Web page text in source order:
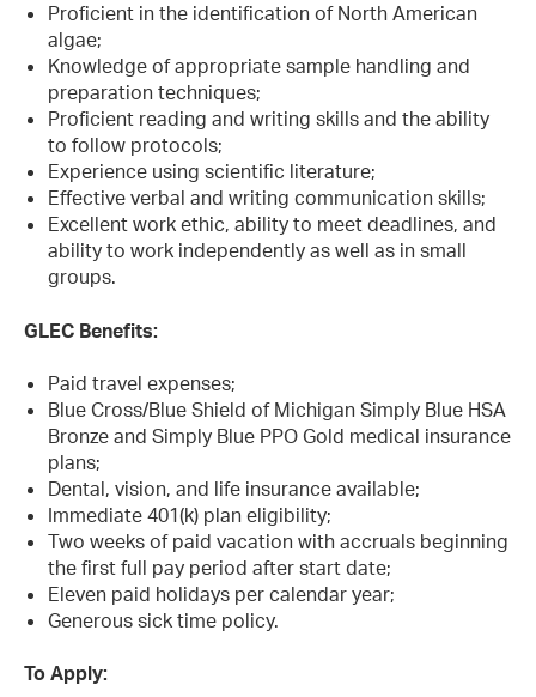
Proficient in the identification of North American
algae;
Knowledge of appropriate sample handling and
preparation techniques;
Proficient reading and writing skills and the ability
to follow protocols;
Experience using scientific literature;
Effective verbal and writing communication skills;
Excellent work ethic, ability to meet deadlines, and
ability to work independently as well as in small
groups.
GLEC Benefits:
Paid travel expenses;
Blue Cross/Blue Shield of Michigan Simply Blue HSA
Bronze and Simply Blue PPO Gold medical insurance
plans;
Dental, vision, and life insurance available;
Immediate 401(k) plan eligibility;
Two weeks of paid vacation with accruals beginning
the first full pay period after start date;
Eleven paid holidays per calendar year;
Generous sick time policy.
To Apply: